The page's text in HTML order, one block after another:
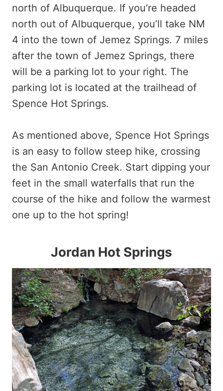
north of Albuquerque. If you’re headed
north out of Albuquerque, you’ll take NM
4 into the town of Jemez Springs. 7 miles
after the town of Jemez Springs, there
will be a parking lot to your right. The
parking lot is located at the trailhead of
Spence Hot Springs.
As mentioned above, Spence Hot Springs
is an easy to follow steep hike, crossing
the San Antonio Creek. Start dipping your
feet in the small waterfalls that run the
course of the hike and follow the warmest
one up to the hot spring!
Jordan Hot Springs